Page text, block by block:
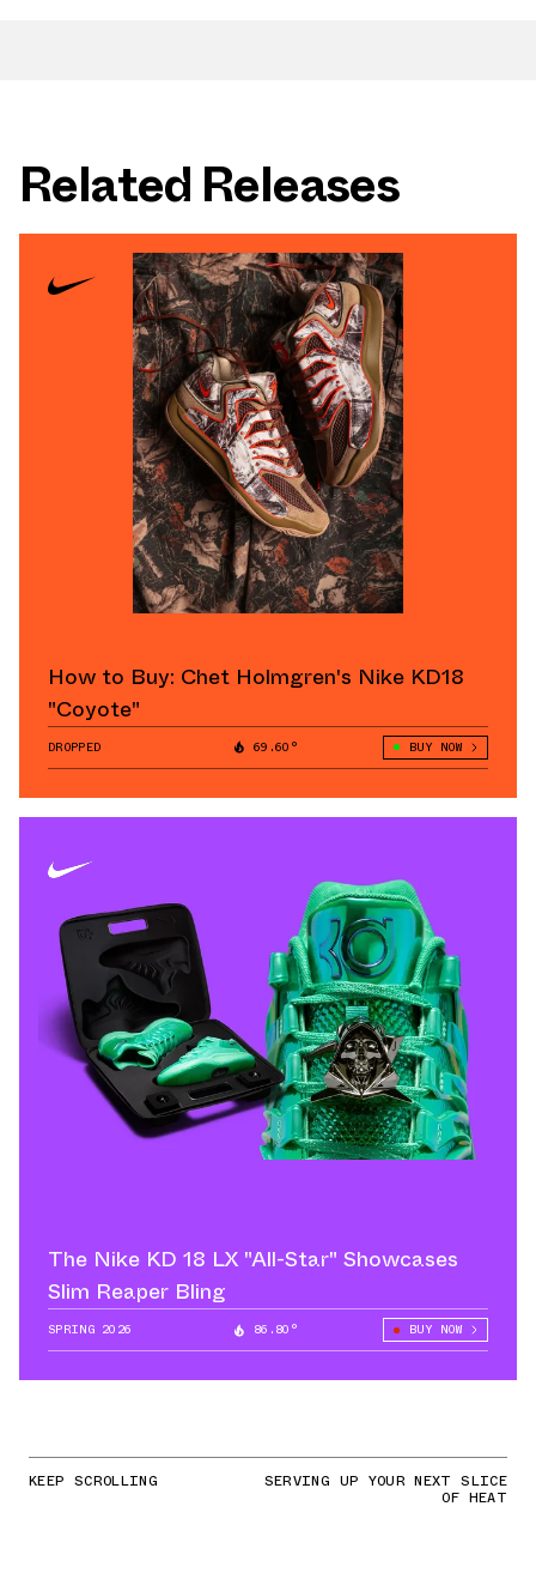
Related Releases
How to Buy: Chet Holmgren's Nike KD18
"Coyote"
DROPPED 69.60° BUY NOW
The Nike KD 18 LX "All-Star" Showcases
Slim Reaper Bling
SPRING 2026 86.80° BUY NOW
KEEP SCROLLING SERVING UP YOUR NEXT SLICE
OF HEAT